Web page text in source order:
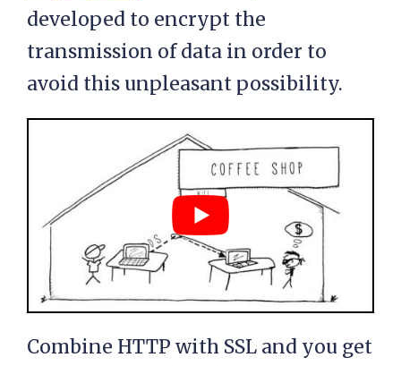
developed to encrypt the
transmission of data in order to
avoid this unpleasant possibility.
Combine HTTP with SSL and you get